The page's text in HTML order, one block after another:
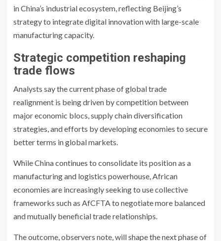
in China’s industrial ecosystem, reflecting Beijing’s
strategy to integrate digital innovation with large-scale
manufacturing capacity.
Strategic competition reshaping
trade flows
Analysts say the current phase of global trade
realignment is being driven by competition between
major economic blocs, supply chain diversification
strategies, and efforts by developing economies to secure
better terms in global markets.
While China continues to consolidate its position as a
manufacturing and logistics powerhouse, African
economies are increasingly seeking to use collective
frameworks such as AfCFTA to negotiate more balanced
and mutually beneficial trade relationships.
The outcome, observers note, will shape the next phase of